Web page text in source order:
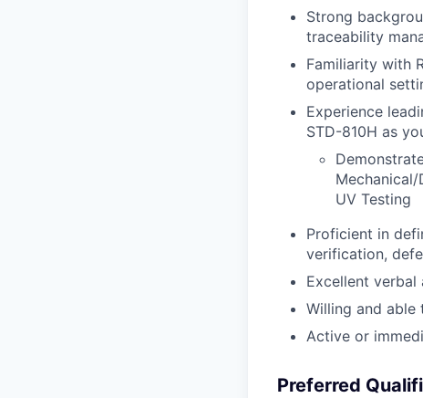
Strong
traceability
Familiarity with
operational
Experience
STD-810H as
UV Testing
Proficient in
verification,
Excellent
Willing and able
Active or
Preferred